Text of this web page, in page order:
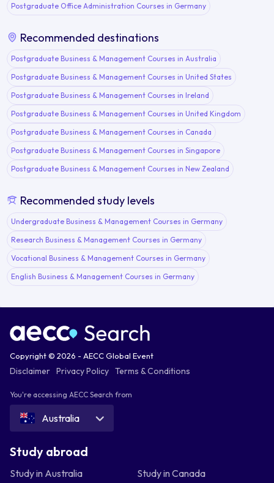
Postgraduate Office Administration Courses in Germany
Recommended destinations
Postgraduate Business & Management Courses in Australia
Postgraduate Business & Management Courses in United States
Postgraduate Business & Management Courses in Ireland
Postgraduate Business & Management Courses in United Kingdom
Postgraduate Business & Management Courses in Canada
Postgraduate Business & Management Courses in Singapore
Postgraduate Business & Management Courses in New Zealand
Recommended study levels
Undergraduate Business & Management Courses in Germany
Research Business & Management Courses in Germany
Vocational Business & Management Courses in Germany
English Business & Management Courses in Germany
Copyright © 2026 - AECC Global Event
Disclaimer Privacy Policy Terms & Conditions
You're accessing AECC Search from
Australia
Study abroad
Study in Australia
Study in Canada